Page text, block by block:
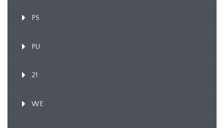
PS
PU
21
WE